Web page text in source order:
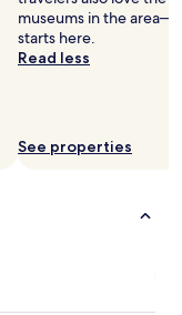
museums in the area—
starts here.
Read less
See properties